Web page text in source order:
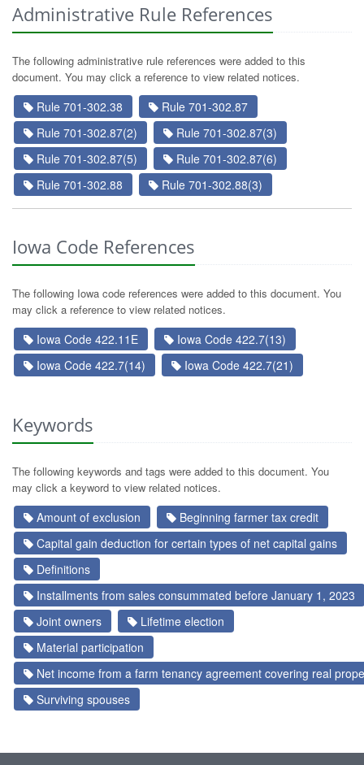
Administrative Rule References
The following administrative rule references were added to this
document. You may click a reference to view related notices.
Rule 701-302.38
Rule 701-302.87
Rule 701-302.87(2)
Rule 701-302.87(3)
Rule 701-302.87(5)
Rule 701-302.87(6)
Rule 701-302.88
Rule 701-302.88(3)
Iowa Code References
The following Iowa code references were added to this document. You
may click a reference to view related notices.
Iowa Code 422.11E
Iowa Code 422.7(13)
Iowa Code 422.7(14)
Iowa Code 422.7(21)
Keywords
The following keywords and tags were added to this document. You
may click a keyword to view related notices.
Amount of exclusion
Beginning farmer tax credit
Capital gain deduction for certain types of net capital gains
Definitions
Installments from sales consummated before January 1, 2023
Joint owners
Lifetime election
Material participation
Net income from a farm tenancy agreement covering real
Surviving spouses